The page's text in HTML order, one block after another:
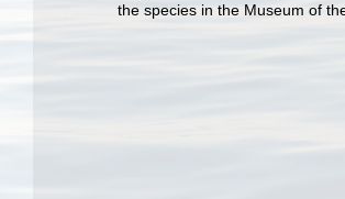
the species in the Museum of